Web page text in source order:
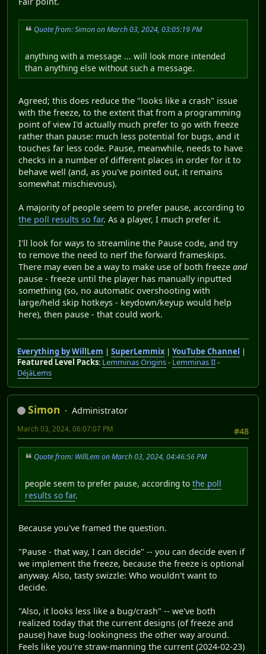
Quote from: Simon on March 03, 2024, 03:05:19 PM
anything with a message ... will look more intended
than anything else without such a message.
Agreed; this does reduce the "looks like a crash" issue
with the freeze, to the extent that from a programming
point of view I'd actually much prefer to go with freeze
rather than pause: much less potential for bugs, and it
touches far less code. Pause, meanwhile, needs to have
checks in a number of different places in order for it to
behave well (and, as you've pointed out, it remains
somewhat mischievous).
A majority of people seem to prefer pause, according to
the poll results so far. As a player, I much prefer it.
I'll look for ways to streamline the Pause code, and try
to remove the need to nerf the forward frameskips.
There may even be a way to make use of both freeze and
pause - freeze until the player has manually inputted
something (so, no automatic overshooting with
large/held skip hotkeys - keydown/keyup would help
here), then pause - that could work.
Everything by WillLem | SuperLemmix| YouTube Channel |
Featured Level Packs: Lemminas Origins- Lemminas II-
DéjàLems
Simon
Administrator
#48
March 03, 2024, 06:07:07 PM
Quote from: WillLem on March 03, 2024, 04:46:56 PM
people seem to prefer pause, according to the poll
results so far.
Because you've framed the question.
"Pause - that way, I can decide" -- you can decide even if
we implement the freeze, because the freeze is optional
anyway. Also, tasty swizzle: Who wouldn't want to
decide.
"Also, it looks less like a bug/crash" -- we've both
realized today that the current designs (of freeze and
pause) have bug-lookingness the other way around.
Feels like you're straw-manning the current (2024-02-23)